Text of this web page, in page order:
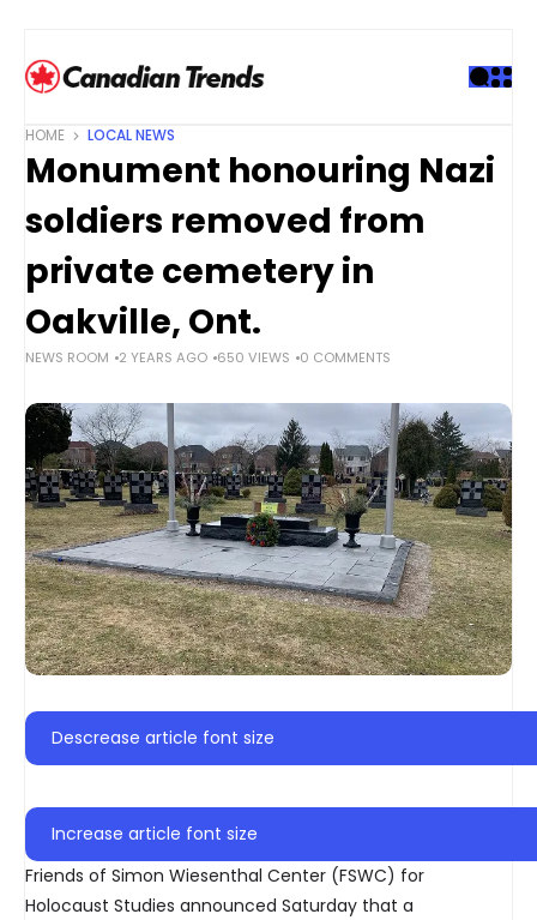
HOME LOCAL NEWS
Monument honouring Nazi
soldiers removed from
private cemetery in
Oakville, Ont.
NEWS ROOM 2 YEARS AGO 650 VIEWS 0 COMMENTS
Descrease article font size
Increase article font size
Friends of Simon Wiesenthal Center (FSWC) for
Holocaust Studies announced Saturday that a